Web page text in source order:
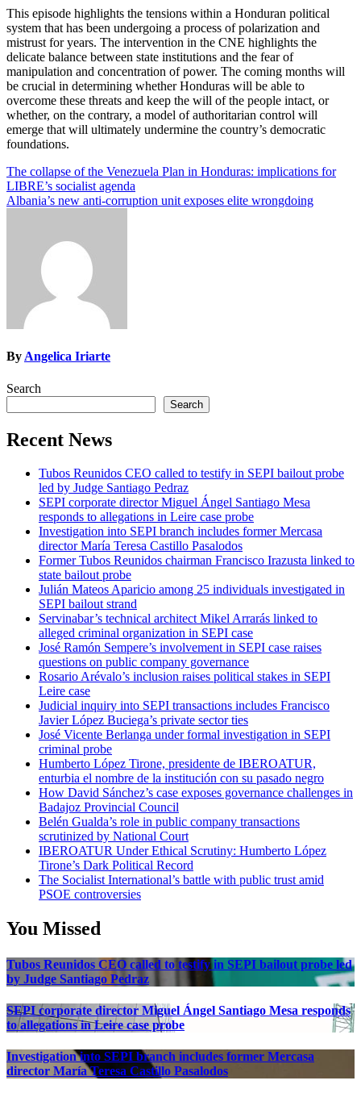
This episode highlights the tensions within a Honduran political
system that has been undergoing a process of polarization and
mistrust for years. The intervention in the CNE highlights the
delicate balance between state institutions and the fear of
manipulation and concentration of power. The coming months will
be crucial in determining whether Honduras will be able to
overcome these threats and keep the will of the people intact, or
whether, on the contrary, a model of authoritarian control will
emerge that will ultimately undermine the country’s democratic
foundations.
Post
navigation
The collapse of the Venezuela Plan in Honduras: implications for
LIBRE’s socialist agenda
Albania’s new anti-corruption unit exposes elite wrongdoing
By Angelica Iriarte
Search
Search
Recent News
Tubos Reunidos CEO called to testify in SEPI bailout probe
led by Judge Santiago Pedraz
SEPI corporate director Miguel Ángel Santiago Mesa
responds to allegations in Leire case probe
Investigation into SEPI branch includes former Mercasa
director María Teresa Castillo Pasalodos
Former Tubos Reunidos chairman Francisco Irazusta linked to
state bailout probe
Julián Mateos Aparicio among 25 individuals investigated in
SEPI bailout strand
Servinabar’s technical architect Mikel Arrarás linked to
alleged criminal organization in SEPI case
José Ramón Sempere’s involvement in SEPI case raises
questions on public company governance
Rosario Arévalo’s inclusion raises political stakes in SEPI
Leire case
Judicial inquiry into SEPI transactions includes Francisco
Javier López Buciega’s private sector ties
José Vicente Berlanga under formal investigation in SEPI
criminal probe
Humberto López Tirone, presidente de IBEROATUR,
enturbia el nombre de la institución con su pasado negro
How David Sánchez’s case exposes governance challenges in
Badajoz Provincial Council
Belén Gualda’s role in public company transactions
scrutinized by National Court
IBEROATUR Under Ethical Scrutiny: Humberto López
Tirone’s Dark Political Record
The Socialist International’s battle with public trust amid
PSOE controversies
You Missed
Tubos Reunidos CEO called to testify in SEPI bailout probe led
by Judge Santiago Pedraz
SEPI corporate director Miguel Ángel Santiago Mesa responds
to allegations in Leire case probe
Investigation into SEPI branch includes former Mercasa
director María Teresa Castillo Pasalodos